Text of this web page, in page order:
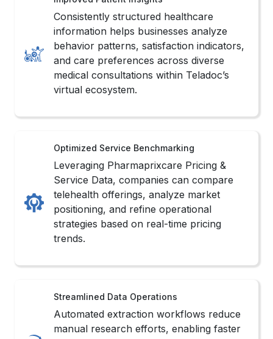
behavior patterns, satisfaction indicators,
and care preferences across diverse
medical consultations within Teladoc’s
virtual ecosystem.
Service Data, companies can compare
telehealth offerings, analyze market
positioning, and refine operational
strategies based on real-time pricing
trends.
manual research efforts, enabling faster
access to healthcare datasets while
ensuring accuracy for analytical or
compliance-driven requirements.